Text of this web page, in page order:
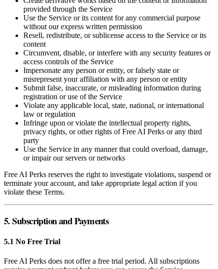
provided through the Service
Use the Service or its content for any commercial purpose
without our express written permission
Resell, redistribute, or sublicense access to the Service or its
content
Circumvent, disable, or interfere with any security features or
access controls of the Service
Impersonate any person or entity, or falsely state or
misrepresent your affiliation with any person or entity
Submit false, inaccurate, or misleading information during
registration or use of the Service
Violate any applicable local, state, national, or international
law or regulation
Infringe upon or violate the intellectual property rights,
privacy rights, or other rights of Free AI Perks or any third
party
Use the Service in any manner that could overload, damage,
or impair our servers or networks
Free AI Perks reserves the right to investigate violations, suspend or
terminate your account, and take appropriate legal action if you
violate these Terms.
5. Subscription and Payments
5.1 No Free Trial
Free AI Perks does not offer a free trial period. All subscriptions